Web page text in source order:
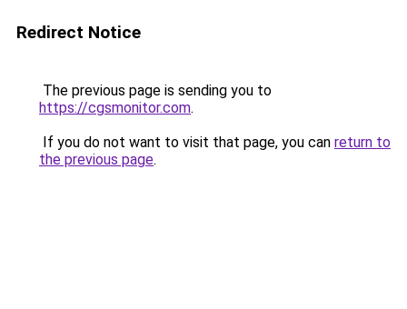
Redirect Notice
The previous page is sending you to
https://cgsmonitor.com.
If you do not want to visit that page, you can return to
the previous page.